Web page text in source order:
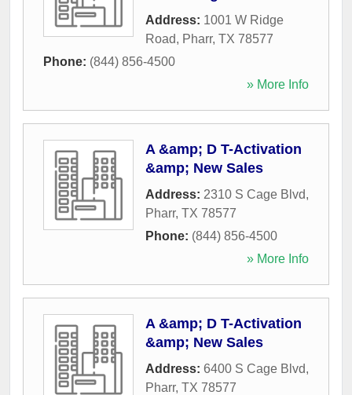
Address: 1001 W Ridge
Road, Pharr, TX 78577
Phone: (844) 856-4500
» More Info
A &amp; D T-Activation
&amp; New Sales
Address: 2310 S Cage Blvd,
Pharr, TX 78577
Phone: (844) 856-4500
» More Info
A &amp; D T-Activation
&amp; New Sales
Address: 6400 S Cage Blvd,
Pharr, TX 78577